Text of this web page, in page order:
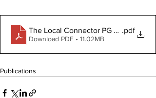
The Local Connector PG October 16,,
.pdf
Download PDF • 11.02MB
Publications